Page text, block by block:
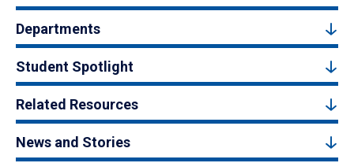
Departments
Student Spotlight
Related Resources
News and Stories